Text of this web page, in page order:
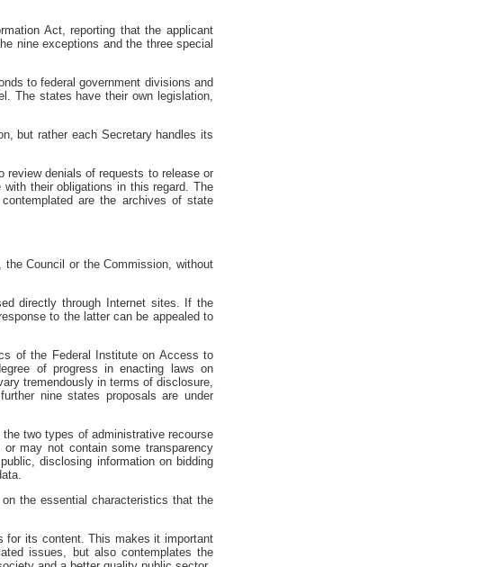
Act, reporting that the applicant
nine exceptions and the three special
to federal government divisions and
The states have their own legislation,
but rather each Secretary handles its
review denials of requests to release or
their obligations in this regard. The
are the archives of state
Council or the Commission, without
directly through Internet sites. If the
to the latter can be appealed to
of the Federal Institute on Access to
of progress in enacting laws on
tremendously in terms of disclosure,
nine states proposals are under
two types of administrative recourse
may not contain some transparency
disclosing information on bidding
the essential characteristics that the
for its content. This makes it important
issues, but also contemplates the